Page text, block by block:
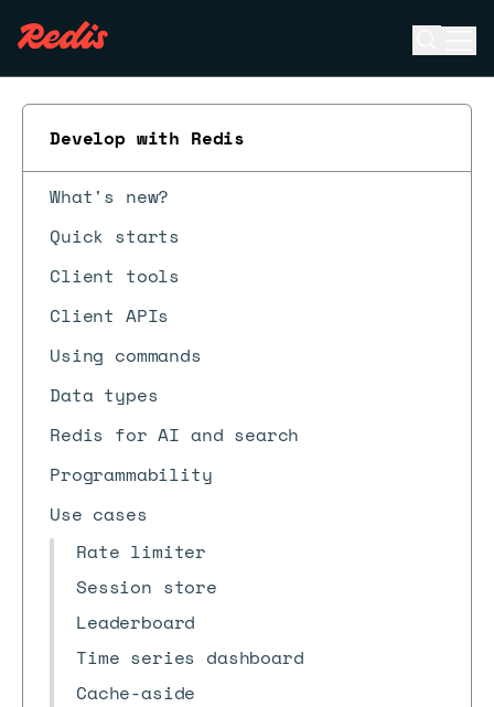
Develop with Redis
What's new?
Quick starts
Client tools
Client APIs
Using commands
Data types
Redis for AI and search
Programmability
Use cases
Rate limiter
Session store
Leaderboard
Time series dashboard
Cache-aside